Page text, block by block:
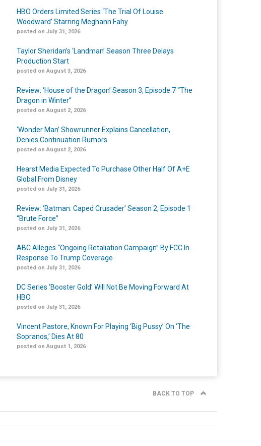
HBO Orders Limited Series ‘The Trial Of Louise
Woodward’ Starring Meghann Fahy
posted on July 31, 2026
Taylor Sheridan’s ‘Landman’ Season Three Delays
Production Start
posted on August 3, 2026
Review: ‘House of the Dragon’ Season 3, Episode 7 “The
Dragon in Winter”
posted on August 2, 2026
‘Wonder Man’ Showrunner Explains Cancellation,
Denies Continuation Rumors
posted on August 2, 2026
Hearst Media Expected To Purchase Other Half Of A+E
Global From Disney
posted on July 31, 2026
Review: ‘Batman: Caped Crusader’ Season 2, Episode 1
“Brute Force”
posted on July 31, 2026
ABC Alleges “Ongoing Retaliation Campaign” By FCC In
Response To Trump Coverage
posted on July 31, 2026
DC Series ‘Booster Gold’ Will Not Be Moving Forward At
HBO
posted on July 31, 2026
Vincent Pastore, Known For Playing ‘Big Pussy’ On ‘The
Sopranos,’ Dies At 80
posted on August 1, 2026
BACK TO TOP